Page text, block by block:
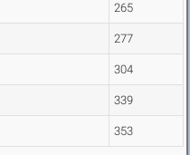
265
277
304
339
353